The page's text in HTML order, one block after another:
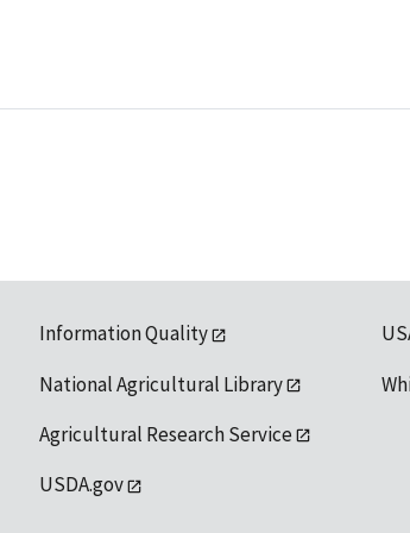
Information Quality
National Agricultural Library
Agricultural Research Service
USDA.gov